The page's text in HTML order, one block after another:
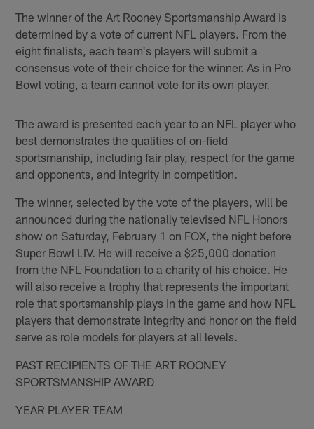
The winner of the Art Rooney Sportsmanship Award is
determined by a vote of current NFL players. From the
eight finalists, each team's players will submit a
consensus vote of their choice for the winner. As in Pro
Bowl voting, a team cannot vote for its own player.
The award is presented each year to an NFL player who
best demonstrates the qualities of on-field
sportsmanship, including fair play, respect for the game
and opponents, and integrity in competition.
The winner, selected by the vote of the players, will be
announced during the nationally televised NFL Honors
show on Saturday, February 1 on FOX, the night before
Super Bowl LIV. He will receive a $25,000 donation
from the NFL Foundation to a charity of his choice. He
will also receive a trophy that represents the important
role that sportsmanship plays in the game and how NFL
players that demonstrate integrity and honor on the field
serve as role models for players at all levels.
PAST RECIPIENTS OF THE ART ROONEY
SPORTSMANSHIP AWARD
YEAR PLAYER TEAM